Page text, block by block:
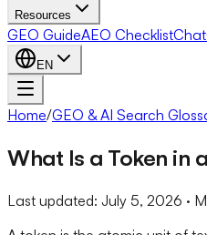
Resources
GEO GuideAEO Checklist
EN
Home/GEO & AI Search
What Is a Token in
Last updated: July 5, 2026 ·